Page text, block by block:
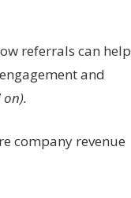
referrals can help
and
on).
company revenue